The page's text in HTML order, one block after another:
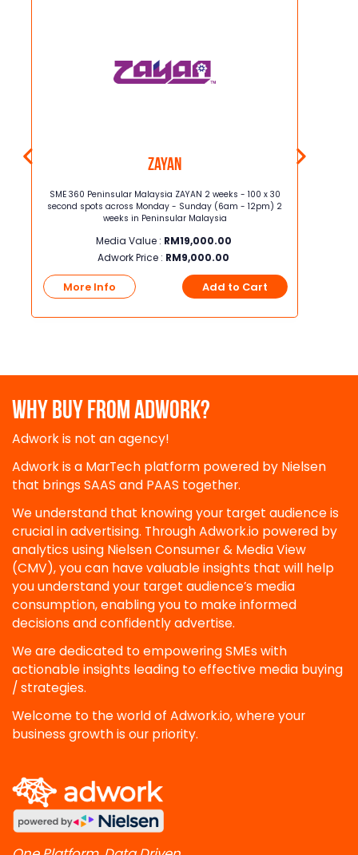
Zayan
SME 360 Peninsular Malaysia ZAYAN 2 weeks - 100 x 30
second spots across Monday - Sunday (6am - 12pm) 2
weeks in Peninsular Malaysia
Media Value : RM19,000.00
Adwork Price : RM9,000.00
More Info Add to Cart
WHY BUY FROM ADWORK?
Adwork is not an agency!
Adwork is a MarTech platform powered by Nielsen
that brings SAAS and PAAS together.
We understand that knowing your target audience is
crucial in advertising. Through Adwork.io powered by
analytics using Nielsen Consumer & Media View
(CMV), you can have valuable insights that will help
you understand your target audience’s media
consumption, enabling you to make informed
decisions and confidently advertise.
We are dedicated to empowering SMEs with
actionable insights leading to effective media buying
/ strategies.
Welcome to the world of Adwork.io, where your
business growth is our priority.